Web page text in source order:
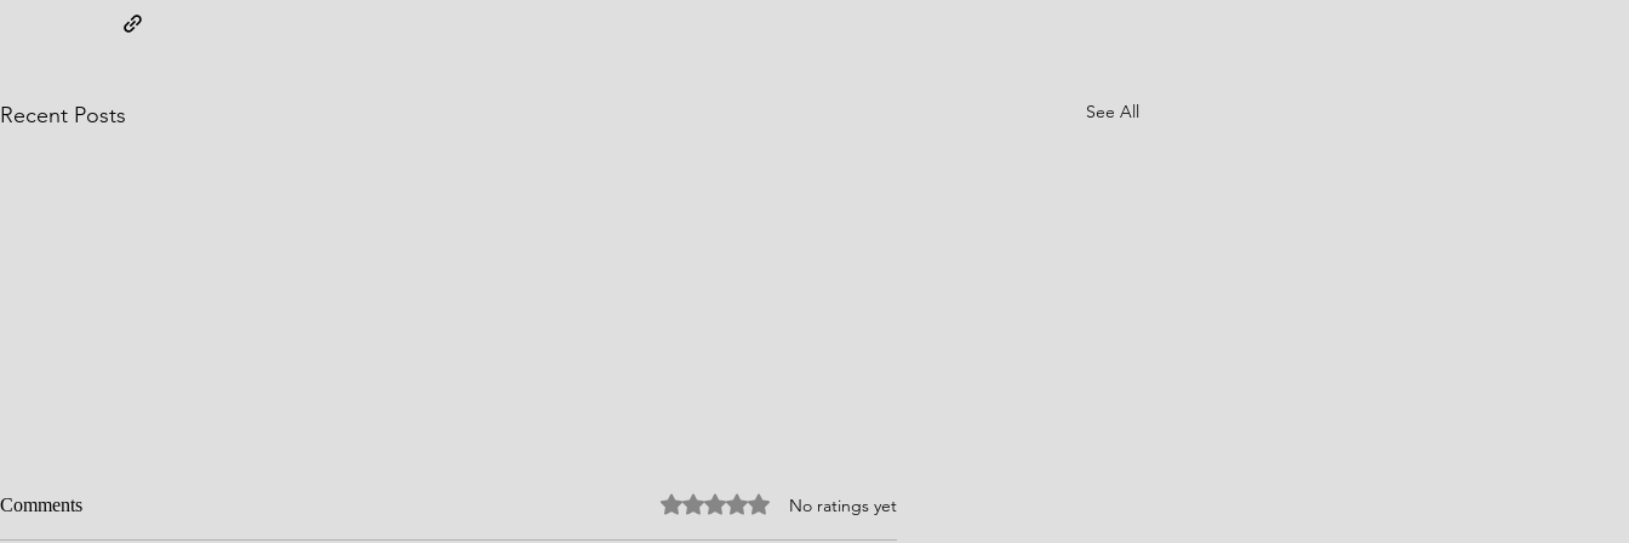
Recent Posts See All
Comments Rated 0 out of 5 stars.No ratings yet